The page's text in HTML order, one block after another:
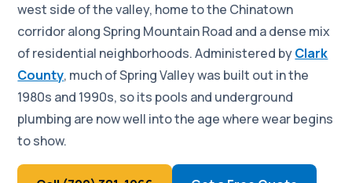
west side of the valley, home to the Chinatown
corridor along Spring Mountain Road and a dense mix
of residential neighborhoods. Administered byClark
County, much of Spring Valley was built out in the
1980s and 1990s, so its pools and underground
plumbing are now well into the age where wear begins
to show.